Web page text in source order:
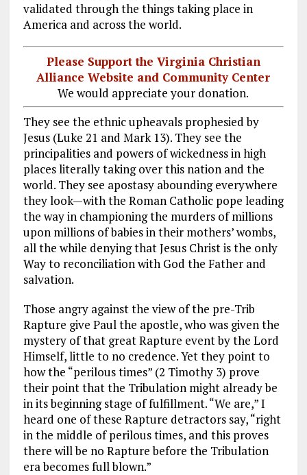
validated through the things taking place in
America and across the world.
Please Support the Virginia Christian
Alliance Website and Community Center
We would appreciate your donation.
They see the ethnic upheavals prophesied by
Jesus (Luke 21 and Mark 13). They see the
principalities and powers of wickedness in high
places literally taking over this nation and the
world. They see apostasy abounding everywhere
they look—with the Roman Catholic pope leading
the way in championing the murders of millions
upon millions of babies in their mothers’ wombs,
all the while denying that Jesus Christ is the only
Way to reconciliation with God the Father and
salvation.
Those angry against the view of the pre-Trib
Rapture give Paul the apostle, who was given the
mystery of that great Rapture event by the Lord
Himself, little to no credence. Yet they point to
how the “perilous times” (2 Timothy 3) prove
their point that the Tribulation might already be
in its beginning stage of fulfillment. “We are,” I
heard one of these Rapture detractors say, “right
in the middle of perilous times, and this proves
there will be no Rapture before the Tribulation
era becomes full blown.”